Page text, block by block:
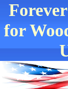
for